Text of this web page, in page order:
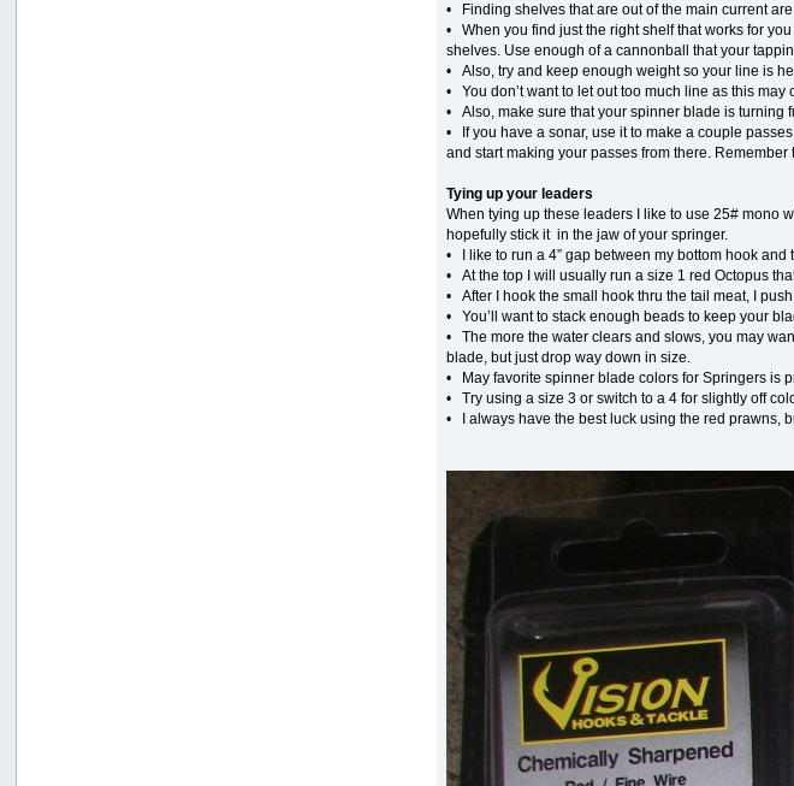
• Finding shelves that are out of the main current
• When you find just the right shelf that works for
shelves. Use enough of a cannonball that your
• Also, try and keep enough weight so your line is
• You don’t want to let out too much line as this
• Also, make sure that your spinner blade is turning
• If you have a sonar, use it to make a couple
and start making your passes from there.
Tying up your leaders
When tying up these leaders I like to use 25# mono
hopefully stick it in the jaw of your springer.
• I like to run a 4” gap between my bottom hook and
• At the top I will usually run a size 1 red Octopus
• After I hook the small hook thru the tail meat, I
• You’ll want to stack enough beads to keep your
• The more the water clears and slows, you may
blade, but just drop way down in size.
• May favorite spinner blade colors for Springers is
• Try using a size 3 or switch to a 4 for slightly off
• I always have the best luck using the red prawns,